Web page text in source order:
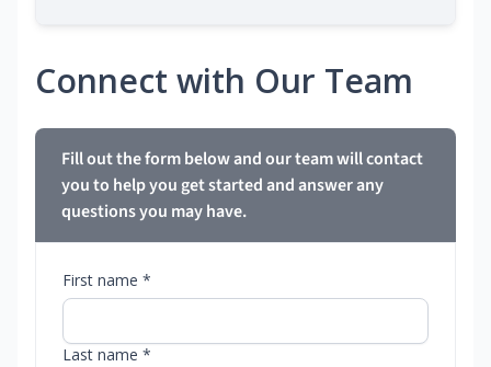
Connect with Our Team
Fill out the form below and our team will contact
you to help you get started and answer any
questions you may have.
First name *
Last name *